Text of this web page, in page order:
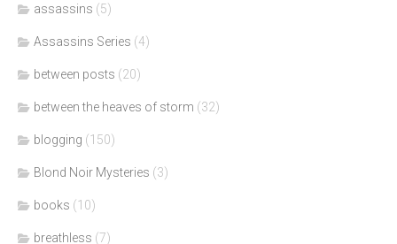
assassins (5)
Assassins Series (4)
between posts (20)
between the heaves of storm (32)
blogging (150)
Blond Noir Mysteries (3)
books (10)
breathless (7)